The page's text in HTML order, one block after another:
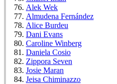
Alek Wek
Almudena Fernández
Alice Burdeu
Dani Evans
Caroline Winberg
Daniela Cosio
Zippora Seven
Josie Maran
Jeisa Chiminazzo